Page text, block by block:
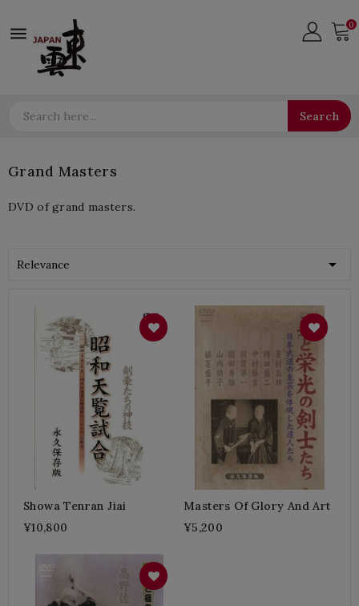
 0
Search
Grand Masters
DVD of grand masters.
Relevance 
Showa Tenran Jiai
¥10,800
Masters Of Glory And Art
¥5,200